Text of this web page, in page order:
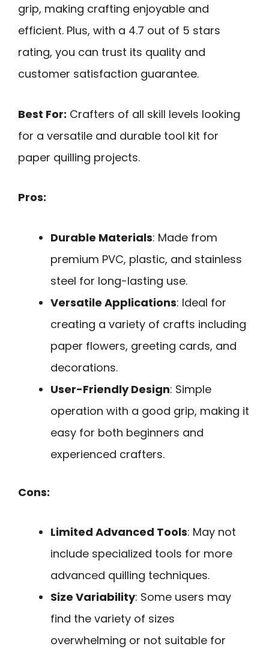
grip, making crafting enjoyable and
efficient. Plus, with a 4.7 out of 5 stars
rating, you can trust its quality and
customer satisfaction guarantee.
Best For: Crafters of all skill levels looking
for a versatile and durable tool kit for
paper quilling projects.
Pros:
Durable Materials: Made from
premium PVC, plastic, and stainless
steel for long-lasting use.
Versatile Applications: Ideal for
creating a variety of crafts including
paper flowers, greeting cards, and
decorations.
User-Friendly Design: Simple
operation with a good grip, making it
easy for both beginners and
experienced crafters.
Cons:
Limited Advanced Tools: May not
include specialized tools for more
advanced quilling techniques.
Size Variability: Some users may
find the variety of sizes
overwhelming or not suitable for